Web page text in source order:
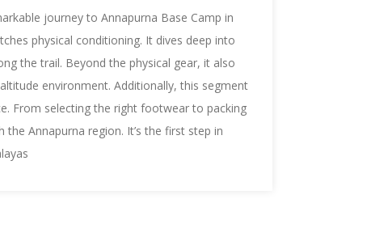
journey to Annapurna Base Camp in
physical conditioning. It dives deep into
the trail. Beyond the physical gear, it also
environment. Additionally, this segment
From selecting the right footwear to packing
Annapurna region. It’s the first step in